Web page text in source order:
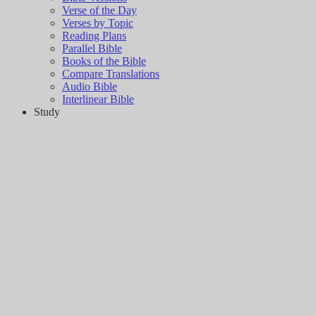
Verse of the Day
Verses by Topic
Reading Plans
Parallel Bible
Books of the Bible
Compare Translations
Audio Bible
Interlinear Bible
Study